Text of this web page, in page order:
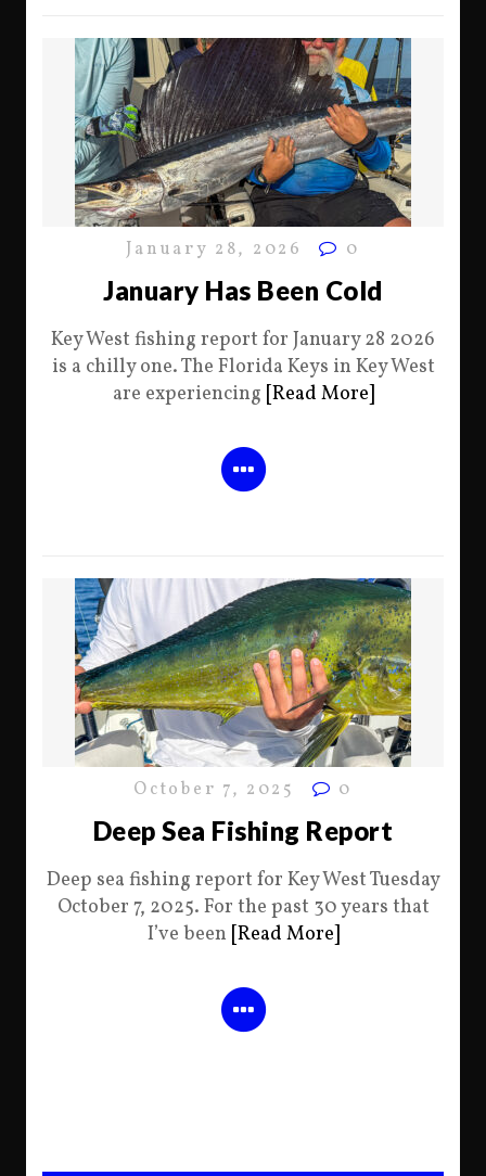
January 28, 2026 0
January Has Been Cold
Key West fishing report for January 28 2026
is a chilly one. The Florida Keys in Key West
are experiencing [Read More]
October 7, 2025 0
Deep Sea Fishing Report
Deep sea fishing report for Key West Tuesday
October 7, 2025. For the past 30 years that
I’ve been [Read More]